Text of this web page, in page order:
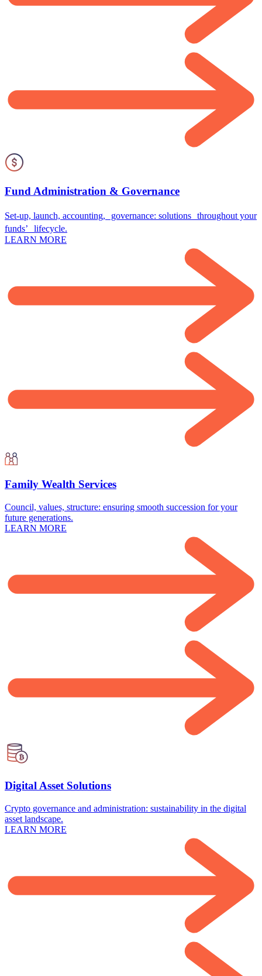
Fund Administration & Governance
Set-up, launch, accounting, governance: solutions throughout your
funds’ lifecycle.
LEARN MORE
Family Wealth Services
Council, values, structure: ensuring smooth succession for your
future generations.
LEARN MORE
Digital Asset Solutions
Crypto governance and administration: sustainability in the digital
asset landscape.
LEARN MORE